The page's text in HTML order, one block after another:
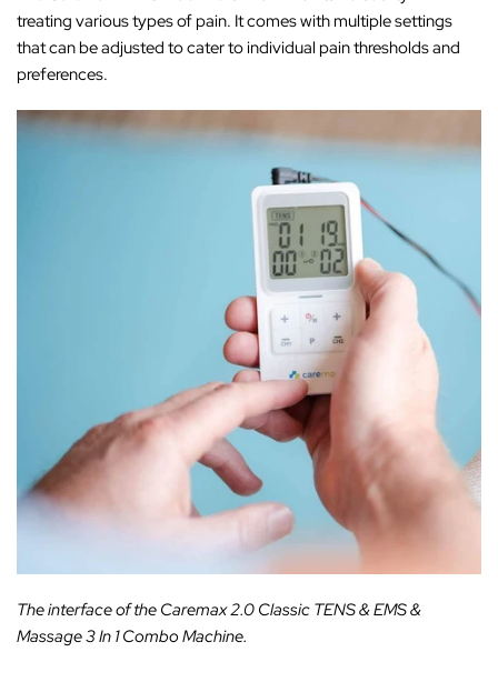
treating various types of pain. It comes with multiple settings
that can be adjusted to cater to individual pain thresholds and
preferences.
The interface of the Caremax 2.0 Classic TENS & EMS &
Massage 3 In 1 Combo Machine.